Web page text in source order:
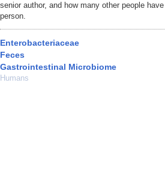
senior author, and how many other people
person.
Enterobacteriaceae
Feces
Gastrointestinal Microbiome
Humans